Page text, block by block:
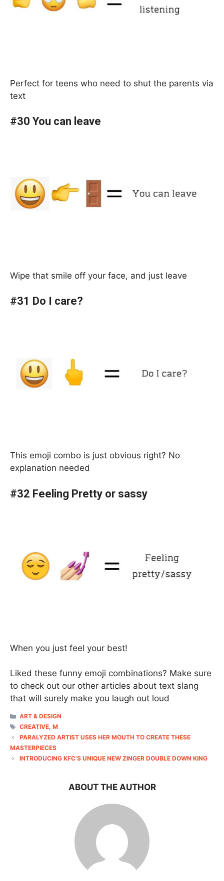
Perfect for teens who need to shut the parents via
text
#30 You can leave
Wipe that smile off your face, and just leave
#31 Do I care?
This emoji combo is just obvious right? No
explanation needed
#32 Feeling Pretty or sassy
When you just feel your best!
Liked these funny emoji combinations? Make sure
to check out our other articles about text slang
that will surely make you laugh out loud
CATEGORIES
ART & DESIGN
TAGS
CREATIVE,M
PARALYZED ARTIST USES HER MOUTH TO CREATE THESE
MASTERPIECES
INTRODUCING KFC’S UNIQUE NEW ZINGER DOUBLE DOWN KING
ABOUT THE AUTHOR